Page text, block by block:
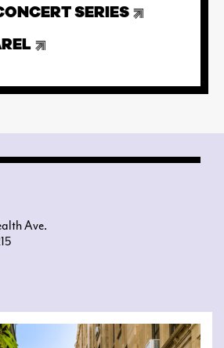
SERIES
Ave.